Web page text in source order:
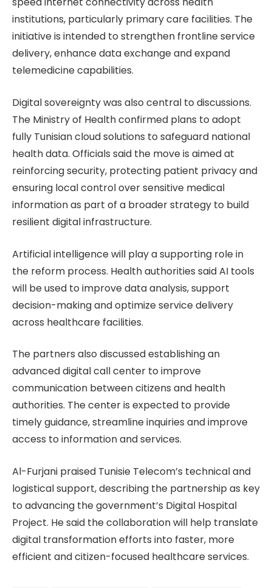
institutions, particularly primary care facilities. The
initiative is intended to strengthen frontline service
delivery, enhance data exchange and expand
telemedicine capabilities.
Digital sovereignty was also central to discussions.
The Ministry of Health confirmed plans to adopt
fully Tunisian cloud solutions to safeguard national
health data. Officials said the move is aimed at
reinforcing security, protecting patient privacy and
ensuring local control over sensitive medical
information as part of a broader strategy to build
resilient digital infrastructure.
Artificial intelligence will play a supporting role in
the reform process. Health authorities said AI tools
will be used to improve data analysis, support
decision-making and optimize service delivery
across healthcare facilities.
The partners also discussed establishing an
advanced digital call center to improve
communication between citizens and health
authorities. The center is expected to provide
timely guidance, streamline inquiries and improve
access to information and services.
Al-Furjani praised Tunisie Telecom’s technical and
logistical support, describing the partnership as key
to advancing the government’s Digital Hospital
Project. He said the collaboration will help translate
digital transformation efforts into faster, more
efficient and citizen-focused healthcare services.